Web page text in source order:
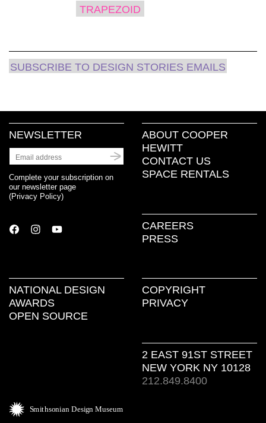
TRAPEZOID
SUBSCRIBE TO DESIGN STORIES EMAILS
NEWSLETTER
Complete your subscription on
our newsletter page
(Privacy Policy)
ABOUT COOPER
HEWITT
CONTACT US
SPACE RENTALS
CAREERS
PRESS
NATIONAL DESIGN
AWARDS
OPEN SOURCE
COPYRIGHT
PRIVACY
2 EAST 91ST STREET
NEW YORK NY 10128
212.849.8400